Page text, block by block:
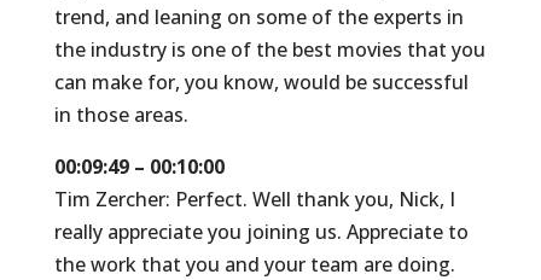
trend, and leaning on some of the experts in
the industry is one of the best movies that you
can make for, you know, would be successful
in those areas.
00:09:49 – 00:10:00
Tim Zercher: Perfect. Well thank you, Nick, I
really appreciate you joining us. Appreciate to
the work that you and your team are doing.